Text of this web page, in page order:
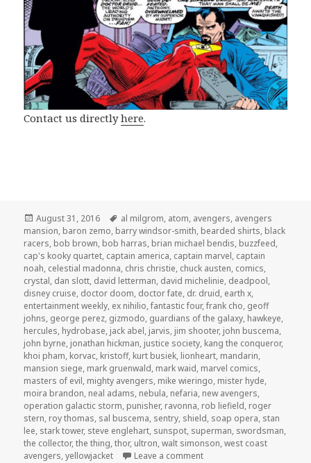
Contact us directlyhere.
Posted
on
August 31, 2016 Tags
al milgrom, atom, avengers, avengers
mansion, baron zemo, barry windsor-smith, bearded shirts, black
racers, bob brown, bob harras, brian michael bendis, buzzfeed,
cap's kooky quartet, captain america, captain marvel, captain
noah, celestial madonna, chris christie, chuck austen, comics,
crystal, dan slott, david letterman, david michelinie, deadpool,
disney cruise, doctor doom, doctor fate, dr. druid, earth x,
entertainment weekly, ex nihilio,fantastic four,frank cho, geoff
johns, george perez, gizmodo, guardians of the galaxy, hawkeye,
hercules, hydrobase, jack abel, jarvis, jim shooter, john buscema,
john byrne, jonathan hickman, justice society, kang the conqueror,
khoi pham, korvac, kristoff, kurt busiek, lionheart, mandarin,
mansion siege, mark gruenwald, mark waid, marvel comics,
masters of evil, mighty avengers, mike wieringo, mister hyde,
moira brandon, neal adams, nebula, nefaria, new avengers,
operation galactic storm, punisher, ravonna, rob liefield, roger
stern, roy thomas, sal buscema, sentry, shield, soap opera, stan
lee, stark tower, steve englehart, sunspot, superman, swordsman,
the collector,the thing,thor, ultron,walt simonson,west coast
avengers,yellowjacket Leave a commenton The GAR! Podcast